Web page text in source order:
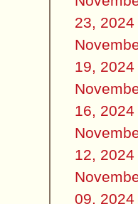
23, 2024
19, 2024
16, 2024
12, 2024
09, 2024